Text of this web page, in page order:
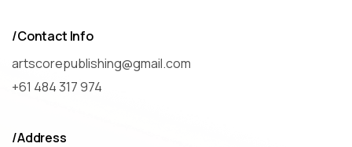
/Contact Info
artscorepublishing@gmail.com
+61 484 317 974
/Address